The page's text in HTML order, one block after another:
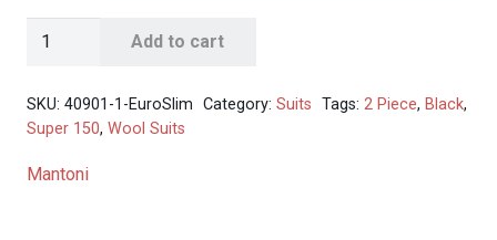
Mantoni
Black
2-
Wool
Add to cart
SKU: 40901-1-EuroSlim Category: Suits Tags: 2 Piece, Black,
Super 150, Wool Suits
Mantoni